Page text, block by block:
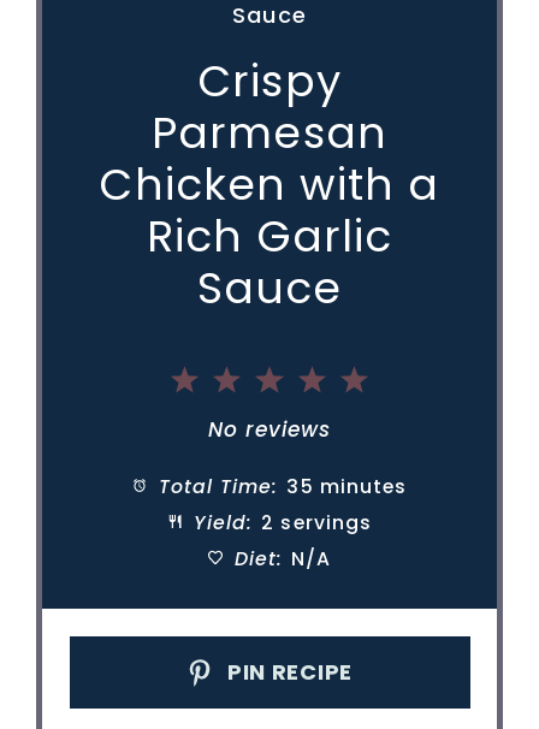
e
o
Crispy
Parmesan
Chicken with a
Rich Garlic
Sauce
5
4
Stars
3
Stars
2
Stars
1
Star
No reviews
Total Time: 35 minutes
Yield: 2 servings
Diet: N/A
PIN RECIPE